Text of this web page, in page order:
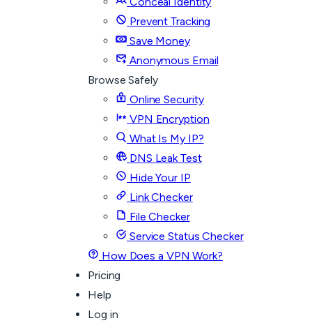
Prevent Tracking
Save Money
Anonymous Email
Browse Safely
Online Security
VPN Encryption
What Is My IP?
DNS Leak Test
Hide Your IP
Link Checker
File Checker
Service Status Checker
How Does a VPN Work?
Pricing
Help
Log in